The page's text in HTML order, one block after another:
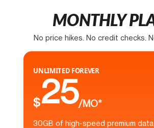
MONTHLY
No price hikes. No credit checks.
UNLIMITED FOREVER
$25/MO*
30GB of high-speed premium data